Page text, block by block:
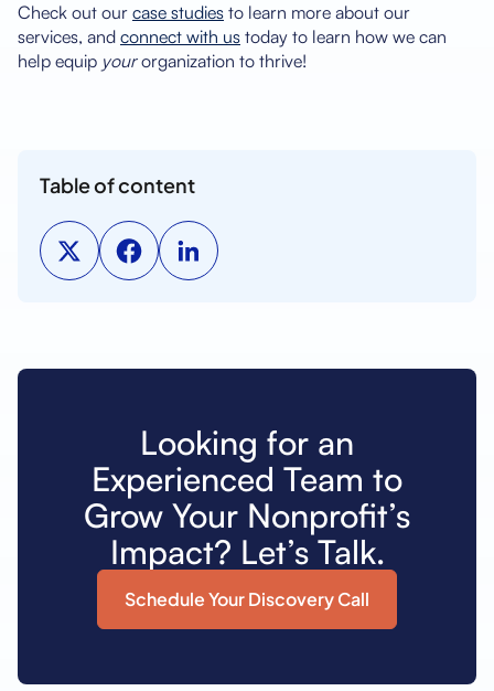
Check out our case studies to learn more about our
services, and connect with us today to learn how we can
help equip yourorganization to thrive!
Table of content
Looking for an
Experienced Team to
Grow Your Nonprofit’s
Impact? Let’s Talk.
Schedule Your Discovery Call